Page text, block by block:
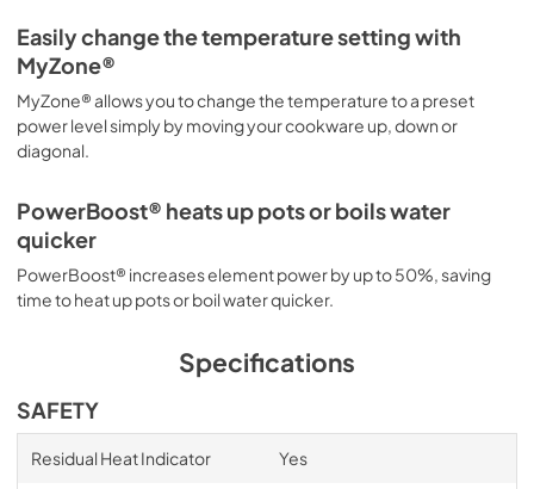
Easily change the temperature setting with
MyZone®
MyZone® allows you to change the temperature to a preset
power level simply by moving your cookware up, down or
diagonal.
PowerBoost® heats up pots or boils water
quicker
PowerBoost® increases element power by up to 50%, saving
time to heat up pots or boil water quicker.
Specifications
SAFETY
Residual Heat Indicator Yes